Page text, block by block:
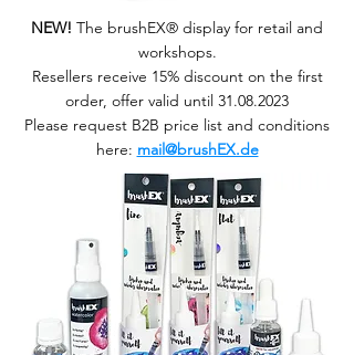
NEW! The brushEX® display for retail and
workshops.
Resellers receive 15% discount on the first
order, offer valid until 31.08.2023
Please request B2B price list and conditions
here: mail@brushEX.de